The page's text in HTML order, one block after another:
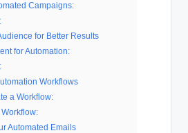
Campaigns:
for Better Results
for Automation:
Workflows
a Workflow:
Workflow:
Automated Emails